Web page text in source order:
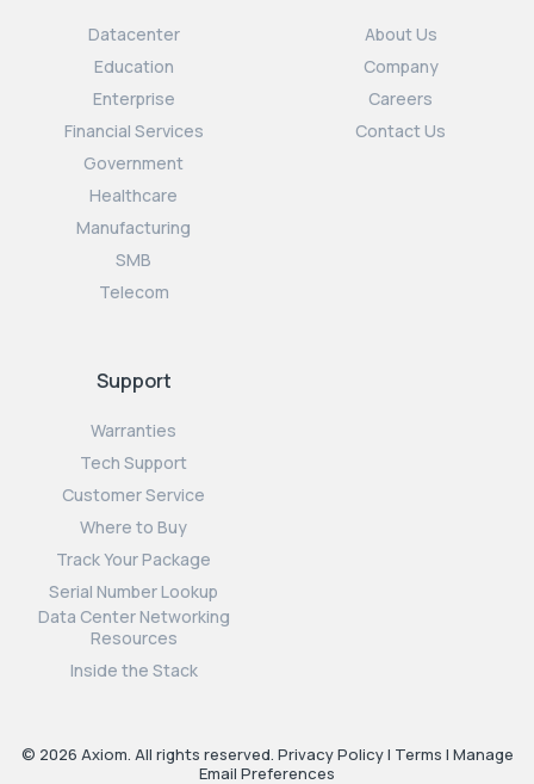
Datacenter
Education
Enterprise
Financial Services
Government
Healthcare
Manufacturing
SMB
Telecom
About Us
Company
Careers
Contact Us
Support
Warranties
Tech Support
Customer Service
Where to Buy
Track Your Package
Serial Number Lookup
Data Center Networking
Resources
Inside the Stack
© 2026 Axiom. All rights reserved. Privacy Policy| Terms | Manage
Email Preferences